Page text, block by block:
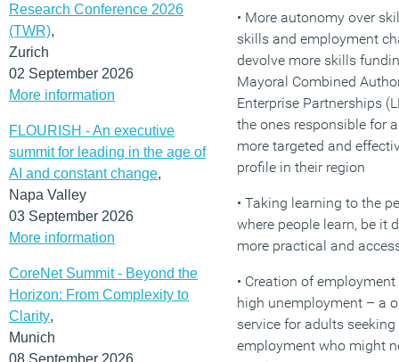
Research Conference 2026
(TWR),
Zurich
02 September 2026
More information
FLOURISH - An executive
summit for leading in the age of
AI and constant change,
Napa Valley
03 September 2026
More information
CoreNet Summit - Beyond the
Horizon: From Complexity to
Clarity,
Munich
08 September 2026
• More autonomy over
skills and employment
devolve more skills
Mayoral Combined
Enterprise Partnerships
the ones responsible for
more targeted and
profile in their region
• Taking learning to the
where people learn, be it
more practical and
• Creation of
high unemployment – a
service for adults
employment who might